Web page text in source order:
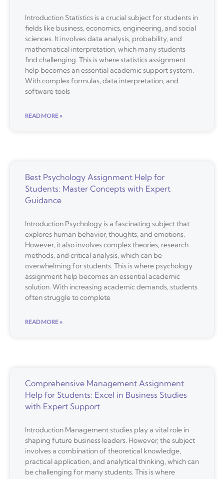
Introduction Statistics is a crucial subject for students in
fields like business, economics, engineering, and social
sciences. It involves data analysis, probability, and
mathematical interpretation, which many students
find challenging. This is where statistics assignment
help becomes an essential academic support system.
With complex formulas, data interpretation, and
software tools
READ MORE »
Best Psychology Assignment Help for
Students: Master Concepts with Expert
Guidance
Introduction Psychology is a fascinating subject that
explores human behavior, thoughts, and emotions.
However, it also involves complex theories, research
methods, and critical analysis, which can be
overwhelming for students. This is where psychology
assignment help becomes an essential academic
solution. With increasing academic demands, students
often struggle to complete
READ MORE »
Comprehensive Management Assignment
Help for Students: Excel in Business Studies
with Expert Support
Introduction Management studies play a vital role in
shaping future business leaders. However, the subject
involves a combination of theoretical knowledge,
practical application, and analytical thinking, which can
be challenging for many students. This is where